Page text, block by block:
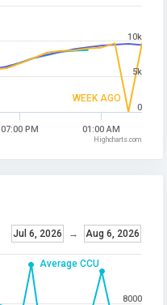
WEEK AGO
07:00 PM 01:00 AM
0
5k
10k
Highcharts.com
Average CCU
Jul 6, 2026 → Aug 6, 2026
8000